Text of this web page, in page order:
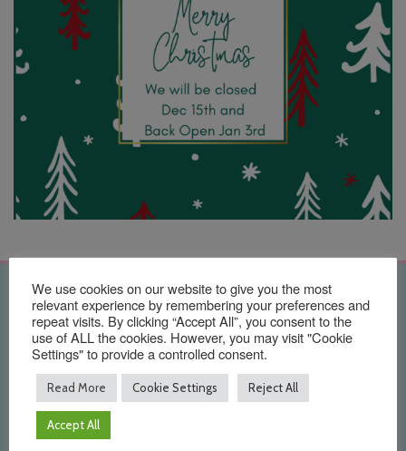
Quick Links
Home
About Us
Testimonials
Need a new supplier
We use cookies on our website to give you the most
relevant experience by remembering your preferences and
repeat visits. By clicking “Accept All”, you consent to the
use of ALL the cookies. However, you may visit "Cookie
Settings" to provide a controlled consent.
Read More Cookie Settings Reject All
Accept All